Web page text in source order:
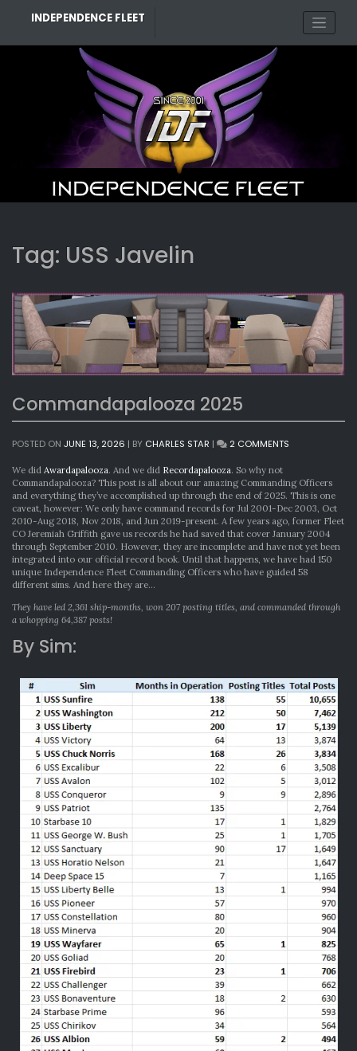
INDEPENDENCE FLEET
Tag: USS Javelin
Commandapalooza 2025
POSTED ON JUNE 13, 2026 | BY CHARLES STAR | 2 COMMENTS
We did Awardapalooza. And we did Recordapalooza. So why not
Commandapalooza? This post is all about our amazing Commanding Officers
and everything they’ve accomplished up through the end of 2025. This is one
caveat, however: We only have command records for Jul 2001-Dec 2003, Oct
2010-Aug 2018, Nov 2018, and Jun 2019-present. A few years ago, former Fleet
CO Jeremiah Griffith gave us records he had saved that cover January 2004
through September 2010. However, they are incomplete and have not yet been
integrated into our official record book. Until that happens, we have had 150
unique Independence Fleet Commanding Officers who have guided 58
different sims. And here they are…
They have led 2,361 ship-months, won 207 posting titles, and commanded through
a whopping 64,387 posts!
By Sim: